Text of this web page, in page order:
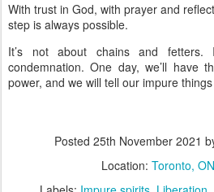
With trust in God, with prayer and
step is always possible.
It’s not about chains and fetters.
condemnation. One day, we’ll have
power, and we will tell our impure
Posted 25th November 2021
Location: Toronto,